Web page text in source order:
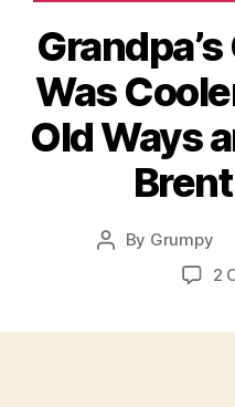
Was
Old Ways
Post
By Grumpy
2